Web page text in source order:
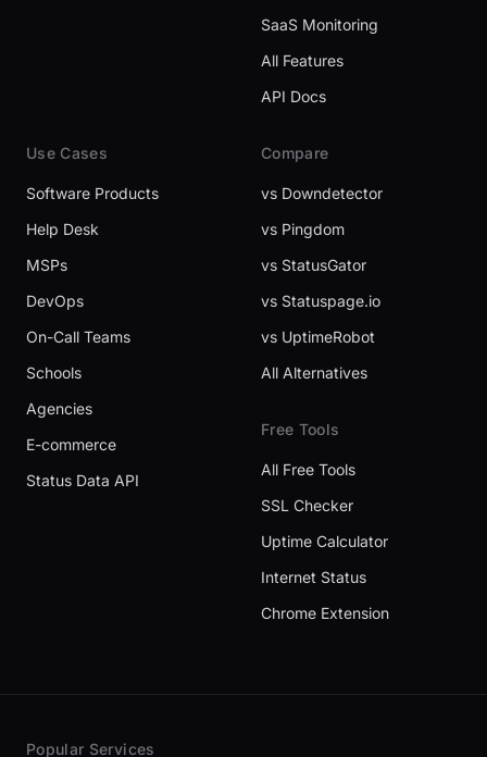
SaaS Monitoring
All Features
API Docs
Use Cases
Software Products
Help Desk
MSPs
DevOps
On-Call Teams
Schools
Agencies
E-commerce
Status Data API
Compare
vs Downdetector
vs Pingdom
vs StatusGator
vs Statuspage.io
vs UptimeRobot
All Alternatives
Free Tools
All Free Tools
SSL Checker
Uptime Calculator
Internet Status
Chrome Extension
Popular Services